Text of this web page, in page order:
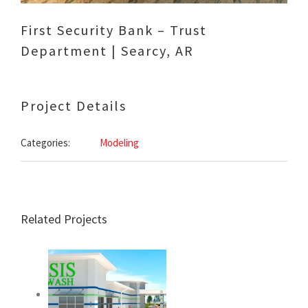
First Security Bank – Trust
Department | Searcy, AR
Project Details
Categories: Modeling
Related Projects
Oasis 64 Car & Dog
Wash – Beebe,
Arkansas –